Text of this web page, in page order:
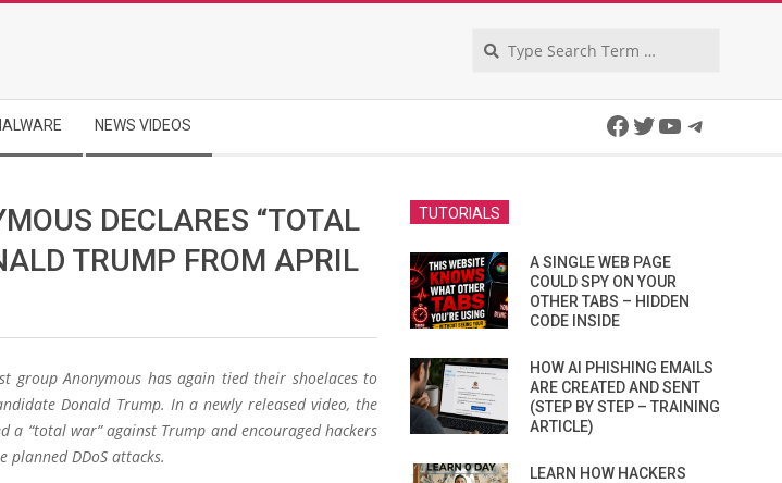
NEWS VIDEOS Facebook
Twitter
YouTube
DECLARES “TOTAL
TRUMP FROM APRIL
group Anonymous has again tied their shoelaces to
Donald Trump. In a newly released video, the
a “total war” against Trump and encouraged hackers
DDoS attacks.
TUTORIALS
A SINGLE WEB PAGE
COULD SPY ON YOUR
OTHER TABS – HIDDEN
CODE INSIDE
HOW AI PHISHING EMAILS
ARE CREATED AND SENT
(STEP BY STEP – TRAINING
ARTICLE)
LEARN HOW HACKERS